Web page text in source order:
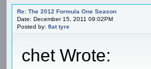
Re: The 2012 Formula One Season
Date: December 15, 2011 09:02PM
Posted by: flat tyre
chet Wrote: